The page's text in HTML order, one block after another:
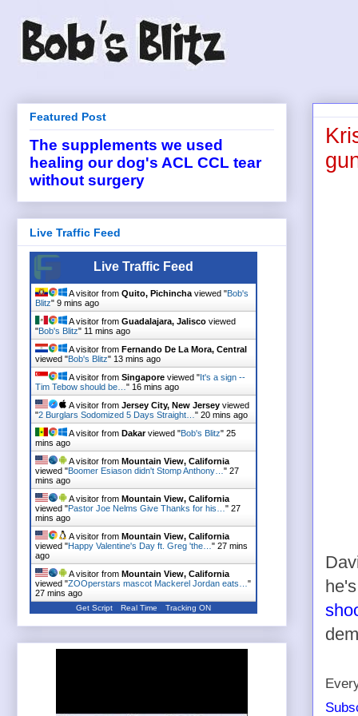
Featured Post
The supplements we used
healing our dog's ACL CCL tear
without surgery
Live Traffic Feed
Live Traffic Feed
A visitor from Quito, Pichincha viewed "Bob's
Blitz" 9 mins ago
A visitor from Guadalajara, Jalisco viewed
"Bob's Blitz" 11 mins ago
A visitor from Fernando De La Mora, Central
viewed "Bob's Blitz" 13 mins ago
A visitor from Singapore viewed "It's a sign --
Tim Tebow should be… " 16 mins ago
A visitor from Jersey City, New Jersey viewed
"2 Burglars Sodomized 5 Days Straight… " 20 mins ago
A visitor from Dakarviewed "Bob's Blitz" 25
mins ago
A visitor from Mountain View, California
viewed "Boomer Esiason didn't Stomp Anthony… " 27
mins ago
A visitor from Mountain View, California
viewed "Pastor Joe Nelms Give Thanks for his… " 27
mins ago
A visitor from Mountain View, California
viewed "Happy Valentine's Day ft. Greg 'the… " 27 mins
ago
A visitor from Mountain View, California
viewed "ZOOperstars mascot Mackerel Jordan eats… "
27 mins ago
Get Script Real Time Tracking ON